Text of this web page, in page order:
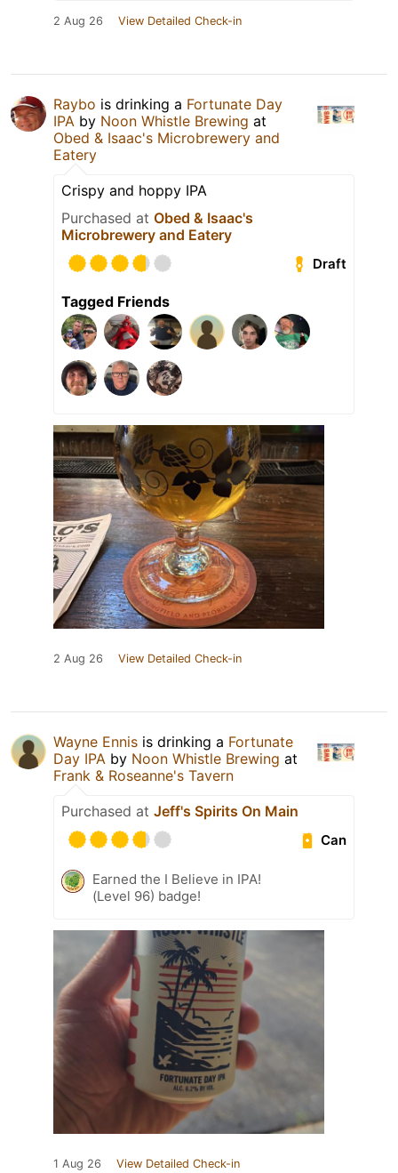
2 Aug 26 View Detailed Check-in
Raybo is drinking a Fortunate Day
IPA by Noon Whistle Brewing at
Obed & Isaac's Microbrewery and
Eatery
Crispy and hoppy IPA
Purchased at Obed & Isaac's
Microbrewery and Eatery
Draft
Tagged Friends
2 Aug 26 View Detailed Check-in
Wayne Ennis is drinking a Fortunate
Day IPA by Noon Whistle Brewing at
Frank & Roseanne's Tavern
Purchased at Jeff's Spirits On Main
Can
Earned the I Believe in IPA!
(Level 96) badge!
1 Aug 26 View Detailed Check-in